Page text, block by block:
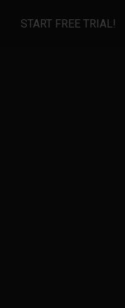
START FREE TRIAL!